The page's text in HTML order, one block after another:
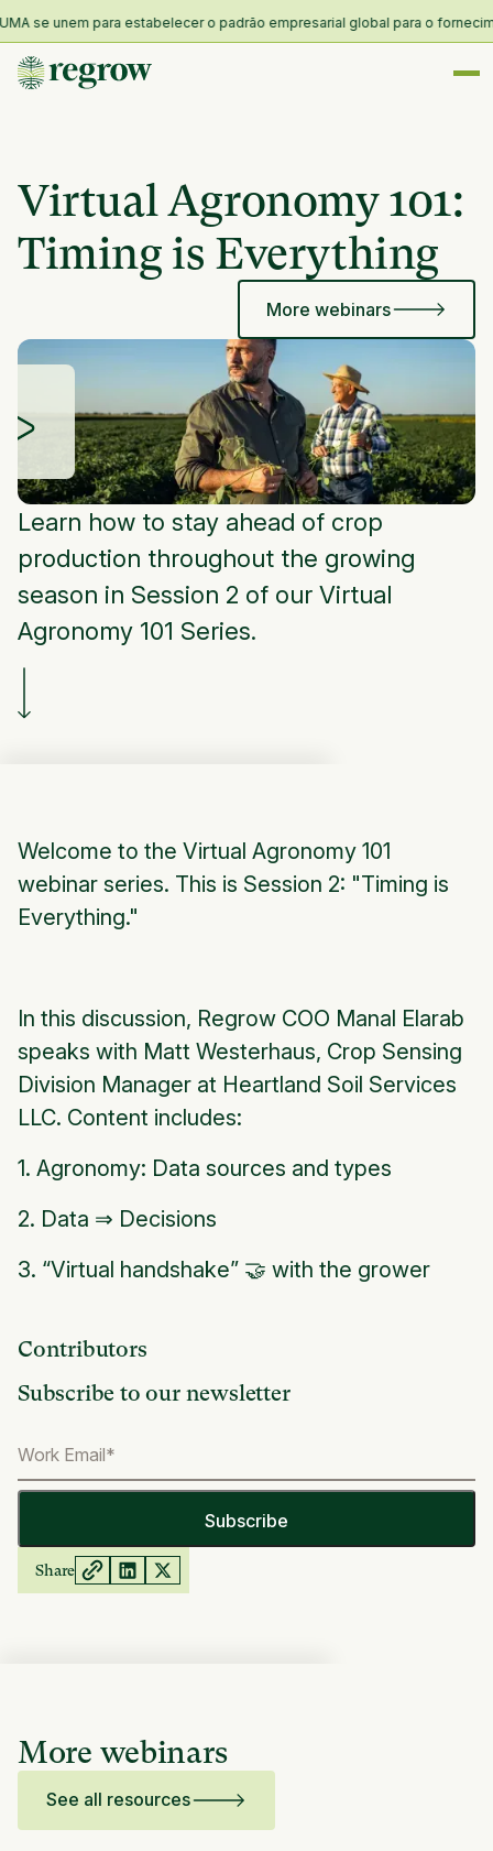
se unem para estabelecer o padrão empresarial global para o
Virtual Agronomy 101:
Timing is Everything
More webinars
Learn how to stay ahead of crop
production throughout the growing
season in Session 2 of our Virtual
Agronomy 101 Series.
Contributors
Subscribe to our newsletter
Share
Welcome to the Virtual Agronomy 101
webinar series. This is Session 2: "Timing is
Everything."
In this discussion, Regrow COO Manal Elarab
speaks with Matt Westerhaus, Crop Sensing
Division Manager at Heartland Soil Services
LLC. Content includes:
1. Agronomy: Data sources and types
2. Data ⇒ Decisions
3. “Virtual handshake” 🤝 with the grower
More webinars
See all resources